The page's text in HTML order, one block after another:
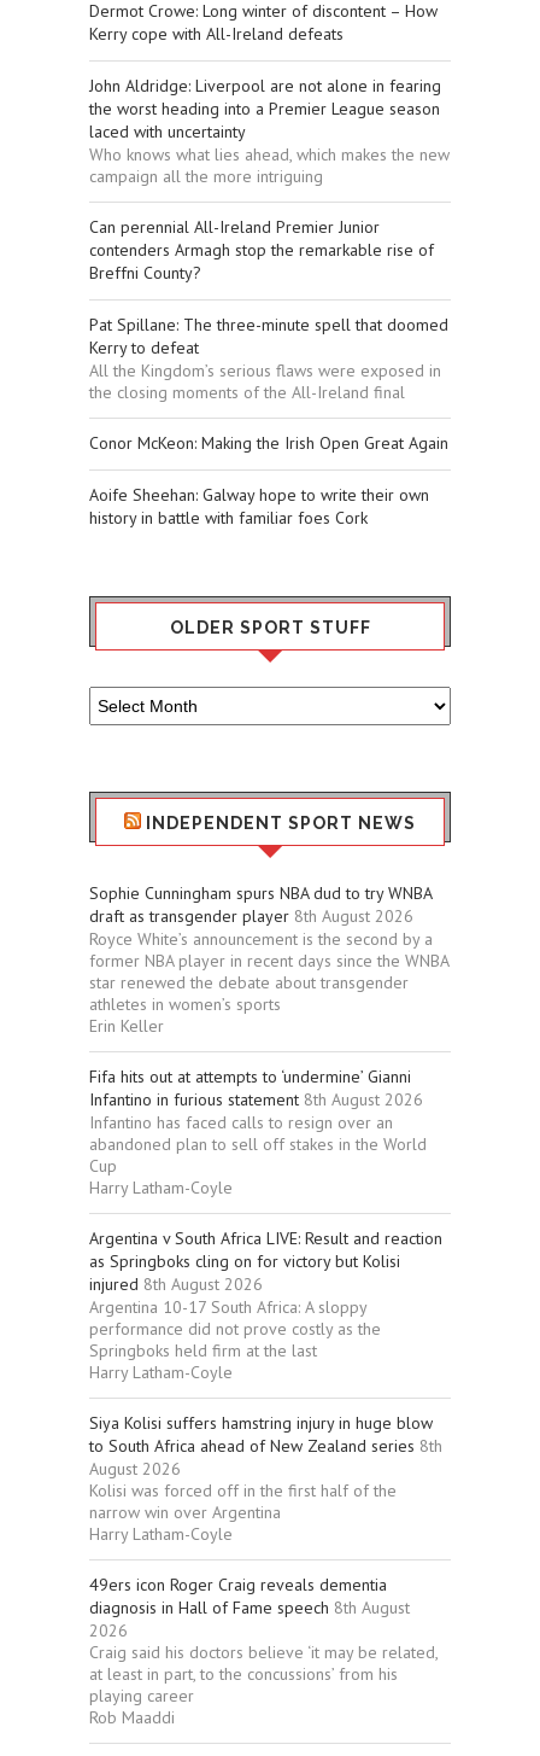
Dermot Crowe: Long winter of discontent – How
Kerry cope with All-Ireland defeats
John Aldridge: Liverpool are not alone in fearing
the worst heading into a Premier League season
laced with uncertainty
Who knows what lies ahead, which makes the new
campaign all the more intriguing
Can perennial All-Ireland Premier Junior
contenders Armagh stop the remarkable rise of
Breffni County?
Pat Spillane: The three-minute spell that doomed
Kerry to defeat
All the Kingdom’s serious flaws were exposed in
the closing moments of the All-Ireland final
Conor McKeon: Making the Irish Open Great Again
Aoife Sheehan: Galway hope to write their own
history in battle with familiar foes Cork
OLDER SPORT STUFF
Older
Sport
INDEPENDENT SPORT NEWS
Sophie Cunningham spurs NBA dud to try WNBA
draft as transgender player 8th August 2026
Royce White’s announcement is the second by a
former NBA player in recent days since the WNBA
star renewed the debate about transgender
athletes in women’s sports
Erin Keller
Fifa hits out at attempts to ‘undermine’ Gianni
Infantino in furious statement 8th August 2026
Infantino has faced calls to resign over an
abandoned plan to sell off stakes in the World
Cup
Harry Latham-Coyle
Argentina v South Africa LIVE: Result and reaction
as Springboks cling on for victory but Kolisi
injured 8th August 2026
Argentina 10-17 South Africa: A sloppy
performance did not prove costly as the
Springboks held firm at the last
Harry Latham-Coyle
Siya Kolisi suffers hamstring injury in huge blow
to South Africa ahead of New Zealand series 8th
August 2026
Kolisi was forced off in the first half of the
narrow win over Argentina
Harry Latham-Coyle
49ers icon Roger Craig reveals dementia
diagnosis in Hall of Fame speech 8th August
2026
Craig said his doctors believe ‘it may be related,
at least in part, to the concussions’ from his
playing career
Rob Maaddi